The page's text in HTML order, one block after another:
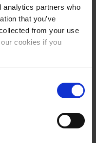
analytics partners who
that you’ve
from your use
cookies if you
times a week
on smartphones
Facebook)